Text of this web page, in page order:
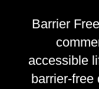
Barrier
accessible
barrier-free